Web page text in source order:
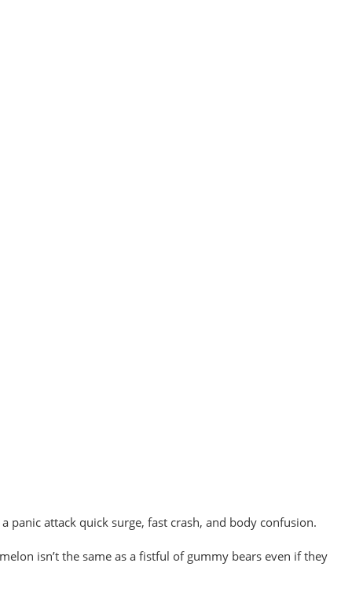
panic attack quick surge, fast crash, and body confusion.
isn’t the same as a fistful of gummy bears even if they